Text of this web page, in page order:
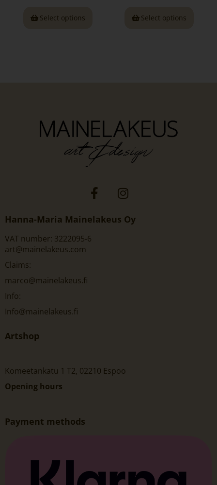
Select options Select options
Hanna-Maria Mainelakeus Oy
VAT number: 3222095-6
art@mainelakeus.com
Claims:
marco@mainelakeus.fi
Info:
Info@mainelakeus.fi
Artshop
Komeetankatu 1 T2, 02210 Espoo
Opening hours
Payment methods